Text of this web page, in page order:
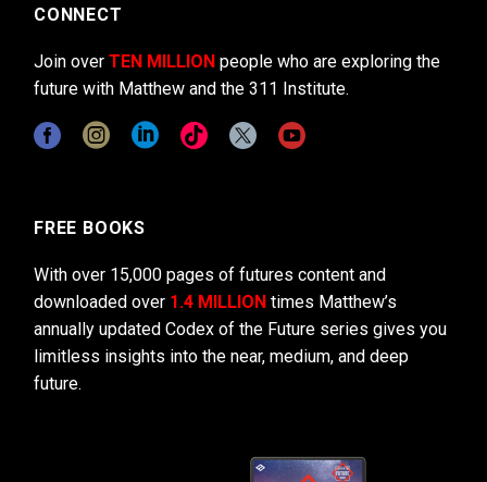
CONNECT
Join over TEN MILLION people who are exploring the
future with Matthew and the 311 Institute.
FREE BOOKS
With over 15,000 pages of futures content and
downloaded over 1.4 MILLION times Matthew’s
annually updated Codex of the Future series gives you
limitless insights into the near, medium, and deep
future.